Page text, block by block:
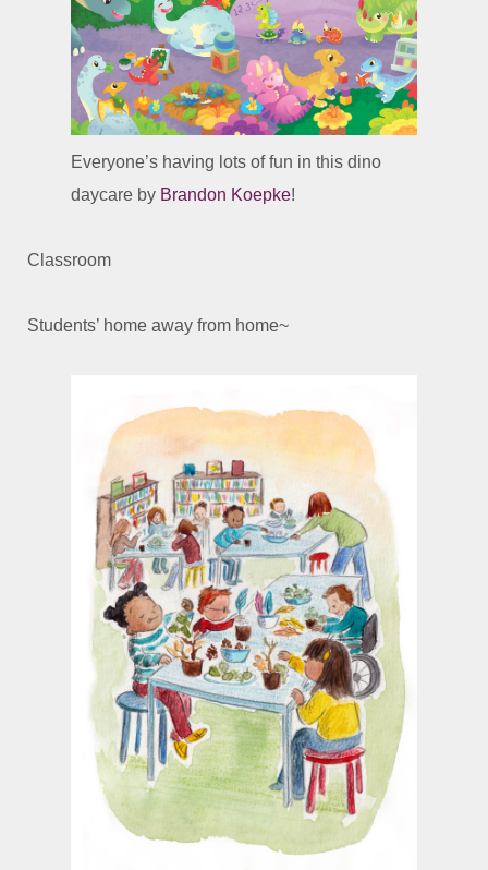
Everyone’s having lots of fun in this dino
daycare by Brandon Koepke!
Classroom
Students’ home away from home~